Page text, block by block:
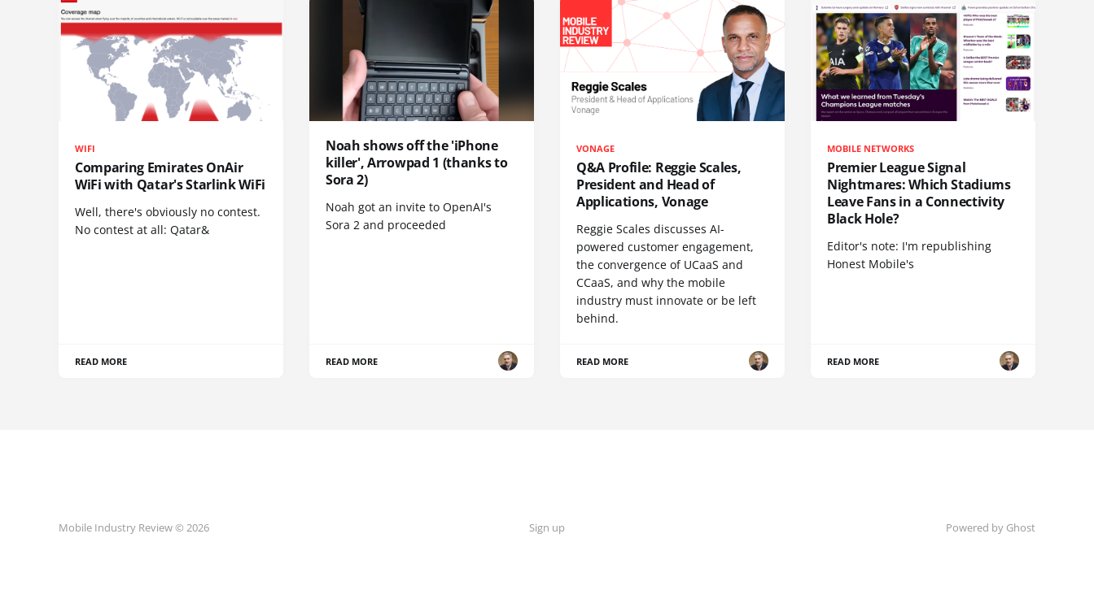
WIFI
Comparing Emirates OnAir
WiFi with Qatar's Starlink WiFi
Well, there's obviously no contest.
No contest at all: Qatar&
READ MORE
Noah shows off the 'iPhone
killer', Arrowpad 1 (thanks to
Sora 2)
Noah got an invite to OpenAI's
Sora 2 and proceeded
READ MORE
VONAGE
Q&A Profile: Reggie Scales,
President and Head of
Applications, Vonage
Reggie Scales discusses AI-
powered customer engagement,
the convergence of UCaaS and
CCaaS, and why the mobile
industry must innovate or be left
behind.
READ MORE
MOBILE NETWORKS
Premier League Signal
Nightmares: Which Stadiums
Leave Fans in a Connectivity
Black Hole?
Editor's note: I'm republishing
Honest Mobile's
READ MORE
Mobile Industry Review © 2026 Sign up Powered by Ghost